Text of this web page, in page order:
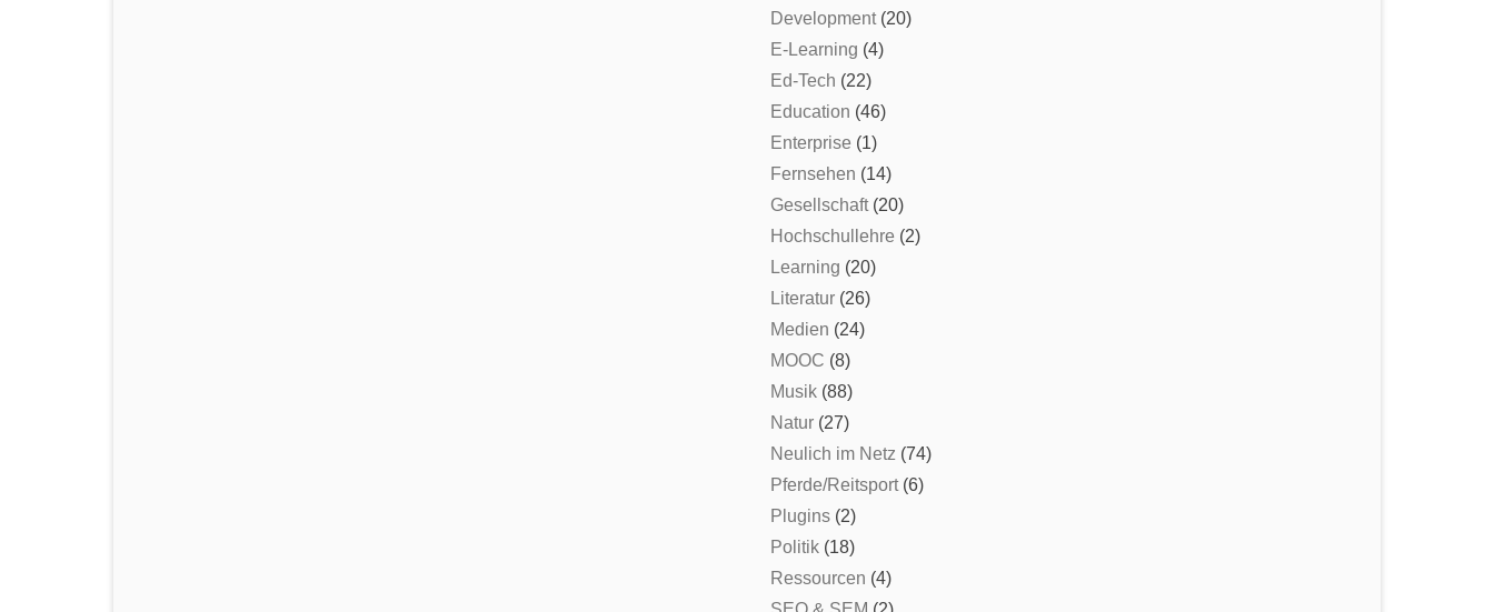
Development(20)
E-Learning (4)
Ed-Tech (22)
Education (46)
Enterprise (1)
Fernsehen (14)
Gesellschaft(20)
Hochschullehre (2)
Learning (20)
Literatur(26)
Medien (24)
MOOC (8)
Musik(88)
Natur(27)
Neulich im Netz (74)
Pferde/Reitsport(6)
Plugins(2)
Politik(18)
Ressourcen (4)